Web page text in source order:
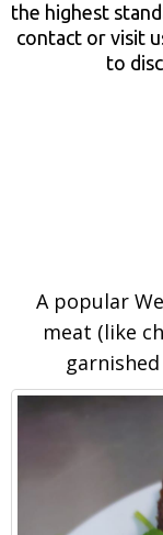
the highest
contact or visit
to
A popular
meat (like